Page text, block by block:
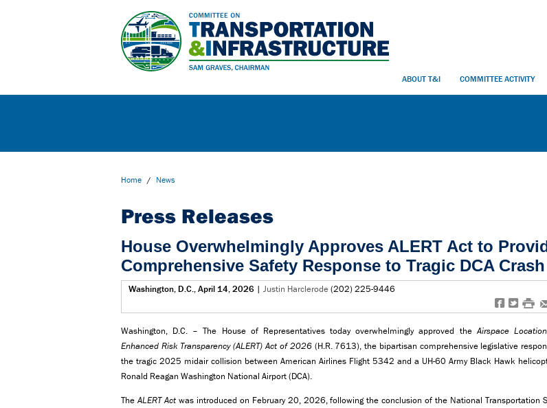
ABOUT T&I COMMITTEE ACTIVITY
Home / News
Press Releases
House Overwhelmingly Approves ALERT Act to
Comprehensive Safety Response to Tragic DCA Crash
Washington, D.C., April 14, 2026 | Justin Harclerode(202) 225-9446
f t #
Washington, D.C. – The House of Representatives today overwhelmingly approved theAirspace
Enhanced Risk Transparency (ALERT) Act of 2026(H.R. 7613), the bipartisan comprehensive legislative
the tragic 2025 midair collision between American Airlines Flight 5342 and a UH-60 Army Black Hawk
Ronald Reagan Washington National Airport (DCA).
TheALERT Actwas introduced on February 20, 2026, following the conclusion of the National Transportation